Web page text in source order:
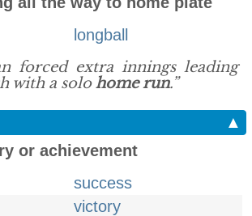
longball
forced extra innings leading
with a solohome run.”
▲
or achievement
success
victory